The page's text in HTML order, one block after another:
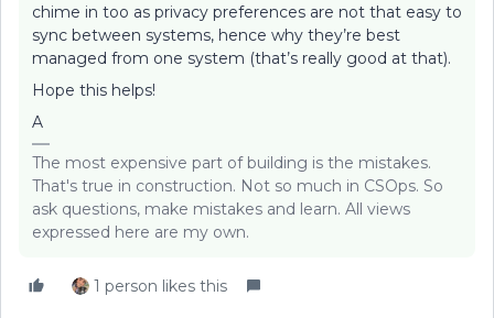
chime in too as privacy preferences are not that easy to
sync between systems, hence why they’re best
managed from one system (that’s really good at that).
Hope this helps!
A
The most expensive part of building is the mistakes.
That's true in construction. Not so much in CSOps. So
ask questions, make mistakes and learn. All views
expressed here are my own.
1 person likes this